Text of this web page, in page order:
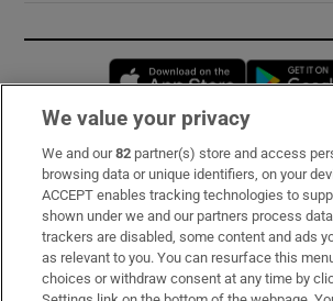
Opens in
Subscribe
Support
About Us
Irish Times Products & Services
We value your privacy
We and our82 partner(s) store and access
browsing data or unique identifiers, on your
ACCEPT enables tracking technologies to
shown under we and our partners process
trackers are disabled, some content and ads
as relevant to you. You can resurface this
choices or withdraw consent at any time by